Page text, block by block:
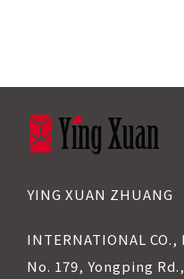
YING XUAN ZHUANG
INTERNATIONAL CO.,
No. 179, Yongping